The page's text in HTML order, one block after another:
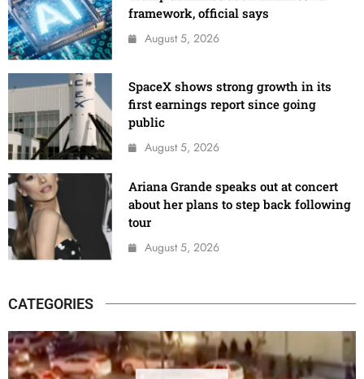
framework, official says
August 5, 2026
SpaceX shows strong growth in its
first earnings report since going
public
August 5, 2026
Ariana Grande speaks out at concert
about her plans to step back following
tour
August 5, 2026
CATEGORIES